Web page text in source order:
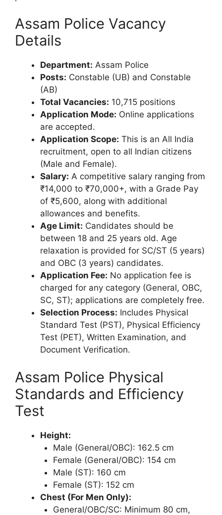
Assam Police Vacancy
Details
Department: Assam Police
Posts: Constable (UB) and Constable
(AB)
Total Vacancies: 10,715 positions
Application Mode: Online applications
are accepted.
Application Scope: This is an All India
recruitment, open to all Indian citizens
(Male and Female).
Salary: A competitive salary ranging from
₹14,000 to ₹70,000+, with a Grade Pay
of ₹5,600, along with additional
allowances and benefits.
Age Limit: Candidates should be
between 18 and 25 years old. Age
relaxation is provided for SC/ST (5 years)
and OBC (3 years) candidates.
Application Fee: No application fee is
charged for any category (General, OBC,
SC, ST); applications are completely free.
Selection Process: Includes Physical
Standard Test (PST), Physical Efficiency
Test (PET), Written Examination, and
Document Verification.
Assam Police Physical
Standards and Efficiency
Test
Height:
Male (General/OBC): 162.5 cm
Female (General/OBC): 154 cm
Male (ST): 160 cm
Female (ST): 152 cm
Chest (For Men Only):
General/OBC/SC: Minimum 80 cm,